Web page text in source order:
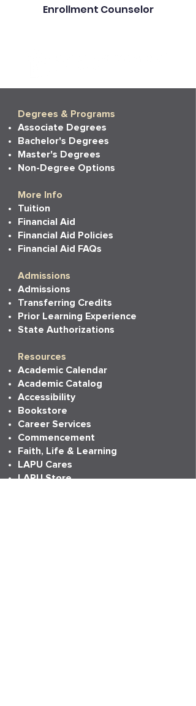
Enrollment Counselor
Degrees & Programs
Associate Degrees
Bachelor's Degrees
Master's Degrees
Non-Degree Options
More Info
Tuition
Financial Aid
Financial Aid Policies
Financial Aid FAQs
Admissions
Admissions
Transferring Credits
Prior Learning Experience
State Authorizations
Resources
Academic Calendar
Academic Catalog
Accessibility
Bookstore
Career Services
Commencement
Faith, Life & Learning
LAPU Cares
LAPU Store